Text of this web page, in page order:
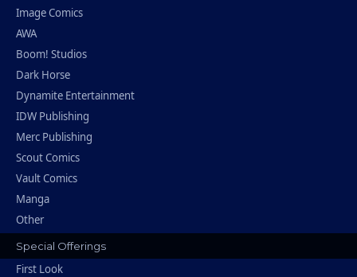
Image Comics
AWA
Boom! Studios
Dark Horse
Dynamite Entertainment
IDW Publishing
Merc Publishing
Scout Comics
Vault Comics
Manga
Other
Special Offerings
First Look